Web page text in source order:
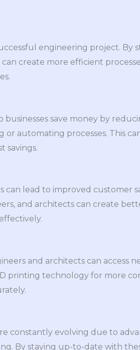
engineering project. By
create more efficient
save money by
or automating processes. This
savings.
lead to improved customer
and architects can create
and architects can access
printing technology for more
constantly evolving due to
By staying up-to-date with